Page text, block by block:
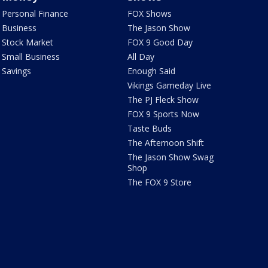
Personal Finance
Business
Stock Market
Small Business
Savings
FOX Shows
The Jason Show
FOX 9 Good Day
All Day
Enough Said
Vikings Gameday Live
The PJ Fleck Show
FOX 9 Sports Now
Taste Buds
The Afternoon Shift
The Jason Show Swag
Shop
The FOX 9 Store